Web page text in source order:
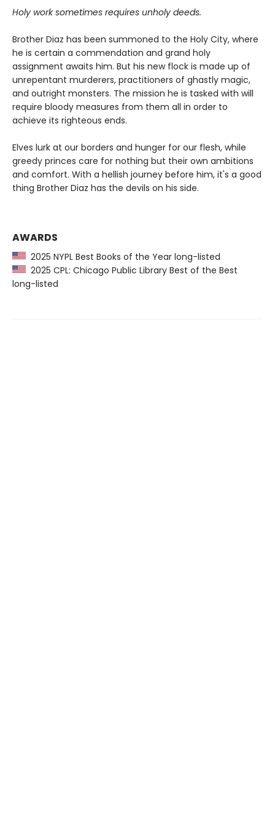
Holy work sometimes requires unholy deeds.
Brother Diaz has been summoned to the Holy City, where
he is certain a commendation and grand holy
assignment awaits him. But his new flock is made up of
unrepentant murderers, practitioners of ghastly magic,
and outright monsters. The mission he is tasked with will
require bloody measures from them all in order to
achieve its righteous ends.
Elves lurk at our borders and hunger for our flesh, while
greedy princes care for nothing but their own ambitions
and comfort. With a hellish journey before him, it's a good
thing Brother Diaz has the devils on his side.
AWARDS
2025 NYPL Best Books of the Year long-listed
2025 CPL: Chicago Public Library Best of the Best
long-listed